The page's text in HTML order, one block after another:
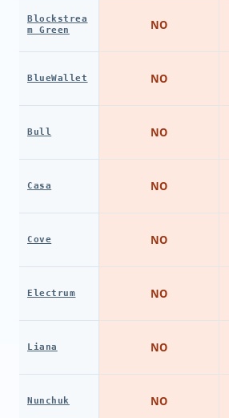
Blockstrea
m Green
BlueWallet
Bull
Casa
Cove
Electrum
Liana
Nunchuk
NO
NO
NO
NO
NO
NO
NO
NO